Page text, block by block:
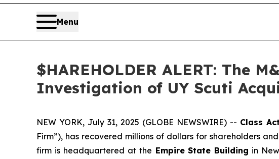
Menu
$HAREHOLDER ALERT: The
Investigation of UY Scuti
NEW YORK, July 31, 2025 (GLOBE NEWSWIRE) -- Class
Firm”), has recovered millions of dollars for shareholders
firm is headquartered at the Empire State Building in